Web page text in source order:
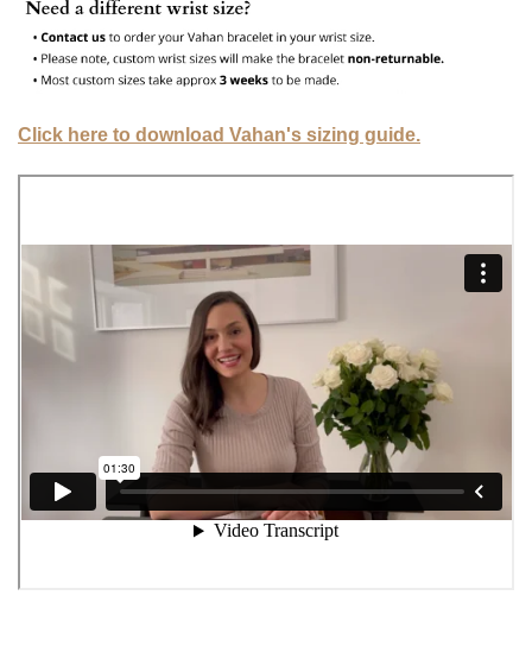
Click here to download Vahan's sizing guide.